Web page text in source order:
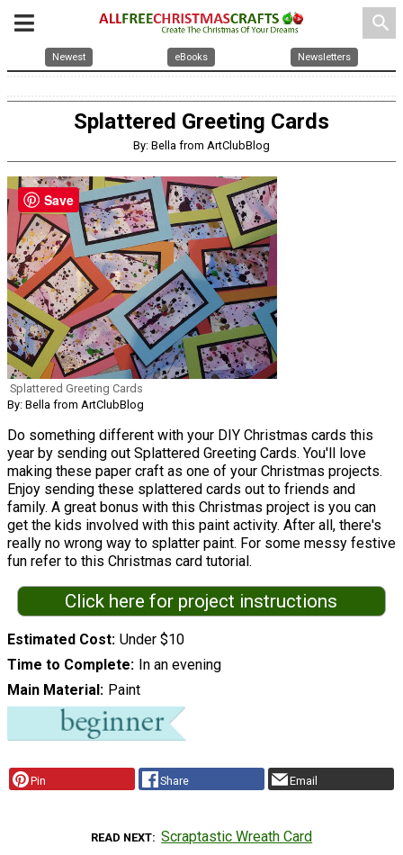
search
Newest eBooks Newsletters
Splattered Greeting Cards
By: Bella from ArtClubBlog
Splattered Greeting Cards
By: Bella from ArtClubBlog
Do something different with your DIY Christmas cards this
year by sending out Splattered Greeting Cards. You'll love
making these paper craft as one of your Christmas projects.
Enjoy sending these splattered cards out to friends and
family. A great bonus with this Christmas project is you can
get the kids involved with this paint activity. After all, there's
really no wrong way to splatter paint. For some messy festive
fun refer to this Christmas card tutorial.
Click here for project instructions
Estimated Cost Under $10
Time to Complete
In an evening
Main Material
Paint
Pin Share Email
READ NEXT Scraptastic Wreath Card
Save